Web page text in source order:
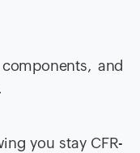
and
you stay CFR-